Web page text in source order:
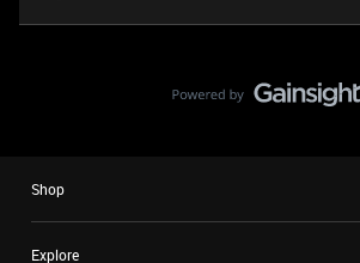
Shop
Explore